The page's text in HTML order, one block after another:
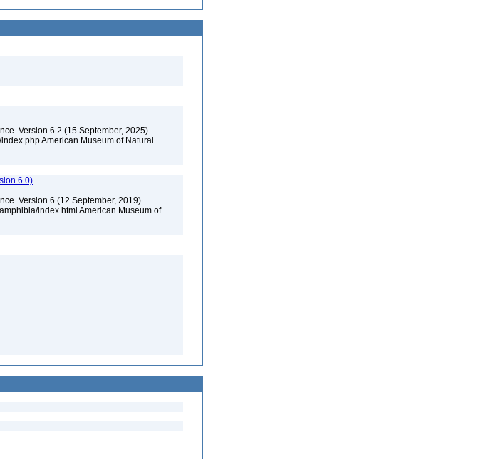
Version 6.2 (15 September, 2025).
American Museum of Natural
6.0)
Version 6 (12 September, 2019).
index.html American Museum of